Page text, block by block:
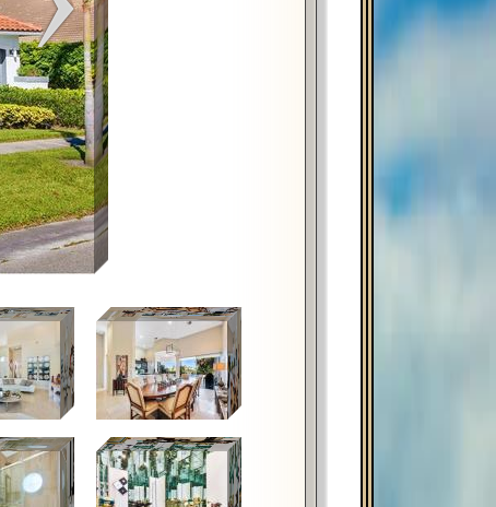
shortcuts Image may be subject to copyright